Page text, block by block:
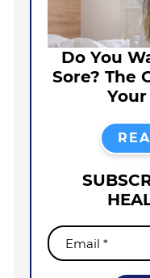
Do You
Sore? The